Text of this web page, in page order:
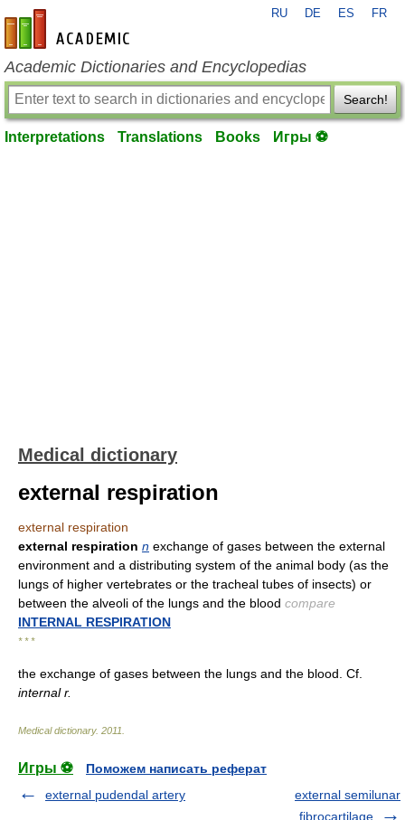
en-academic.com
RU DE ES FR
Academic Dictionaries and Encyclopedias
Search!
Interpretations Translations Books Игры ⚽
Medical dictionary
external respiration
external respiration
external respiration n exchange of gases between the external
environment and a distributing system of the animal body (as the
lungs of higher vertebrates or the tracheal tubes of insects) or
between the alveoli of the lungs and the blood compare
INTERNAL RESPIRATION
* * *
the exchange of gases between the lungs and the blood. Cf.
internal r.
Medical dictionary. 2011
Игры ⚽
Поможем написать реферат
external pudendal artery
external semilunar
fibrocartilage